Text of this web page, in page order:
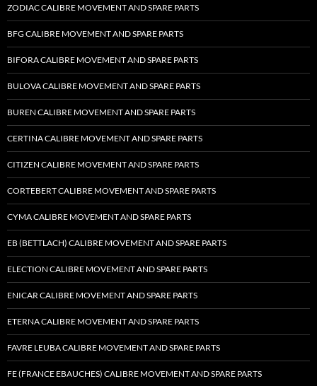
ZODIAC CALIBRE MOVEMENT AND SPARE PARTS
BFG CALIBRE MOVEMENT AND SPARE PARTS
BIFORA CALIBRE MOVEMENT AND SPARE PARTS
BULOVA CALIBRE MOVEMENT AND SPARE PARTS
BUREN CALIBRE MOVEMENT AND SPARE PARTS
CERTINA CALIBRE MOVEMENT AND SPARE PARTS
CITIZEN CALIBRE MOVEMENT AND SPARE PARTS
CORTEBERT CALIBRE MOVEMENT AND SPARE PARTS
CYMA CALIBRE MOVEMENT AND SPARE PARTS
EB (BETTLACH) CALIBRE MOVEMENT AND SPARE PARTS
ELECTION CALIBRE MOVEMENT AND SPARE PARTS
ENICAR CALIBRE MOVEMENT AND SPARE PARTS
ETERNA CALIBRE MOVEMENT AND SPARE PARTS
FAVRE LEUBA CALIBRE MOVEMENT AND SPARE PARTS
FE (FRANCE EBAUCHES) CALIBRE MOVEMENT AND SPARE PARTS